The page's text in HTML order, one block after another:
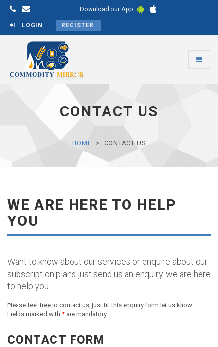
Download our App
LOGIN REGISTER
Toggle
CONTACT US
HOME CONTACT US
WE ARE HERE TO HELP
YOU
Want to know about our services or enquire about our
subscription plans just send us an enquiry, we are here
to help you.
Please feel free to contact us, just fill this enquiry form let us know.
Fields marked with * are mandatory.
CONTACT FORM